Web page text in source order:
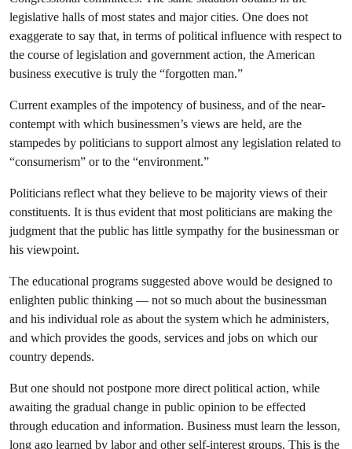
legislative halls of most states and major cities. One does not
exaggerate to say that, in terms of political influence with respect to
the course of legislation and government action, the American
business executive is truly the “forgotten man.”
Current examples of the impotency of business, and of the near-
contempt with which businessmen’s views are held, are the
stampedes by politicians to support almost any legislation related to
“consumerism” or to the “environment.”
Politicians reflect what they believe to be majority views of their
constituents. It is thus evident that most politicians are making the
judgment that the public has little sympathy for the businessman or
his viewpoint.
The educational programs suggested above would be designed to
enlighten public thinking — not so much about the businessman
and his individual role as about the system which he administers,
and which provides the goods, services and jobs on which our
country depends.
But one should not postpone more direct political action, while
awaiting the gradual change in public opinion to be effected
through education and information. Business must learn the lesson,
long ago learned by labor and other self-interest groups. This is the